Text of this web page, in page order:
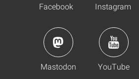
Facebook Instagram
Mastodon YouTube